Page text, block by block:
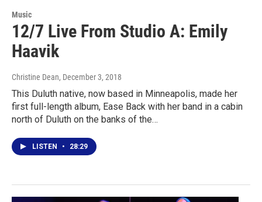
Music
12/7 Live From Studio A: Emily
Haavik
Christine Dean, December 3, 2018
This Duluth native, now based in Minneapolis, made her
first full-length album, Ease Back with her band in a cabin
north of Duluth on the banks of the…
LISTEN • 28:29